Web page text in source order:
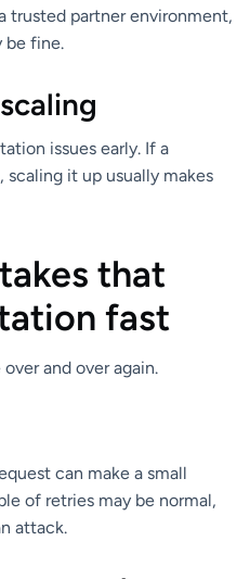
trusted partner environment,
be fine.
issues early. If a
it up usually makes
that
fast
and over again.
can make a small
of retries may be normal,
attack.